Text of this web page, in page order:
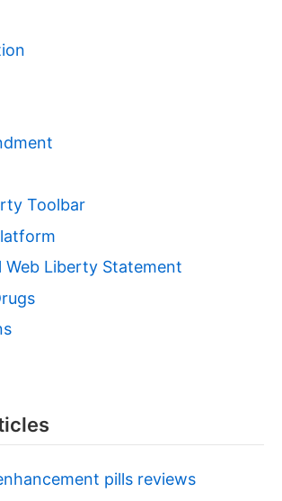
Toolbar
Web Liberty Statement
pills reviews